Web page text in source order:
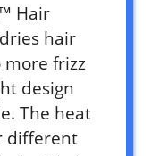
Hair
hair
more frizz
design
The heat
different